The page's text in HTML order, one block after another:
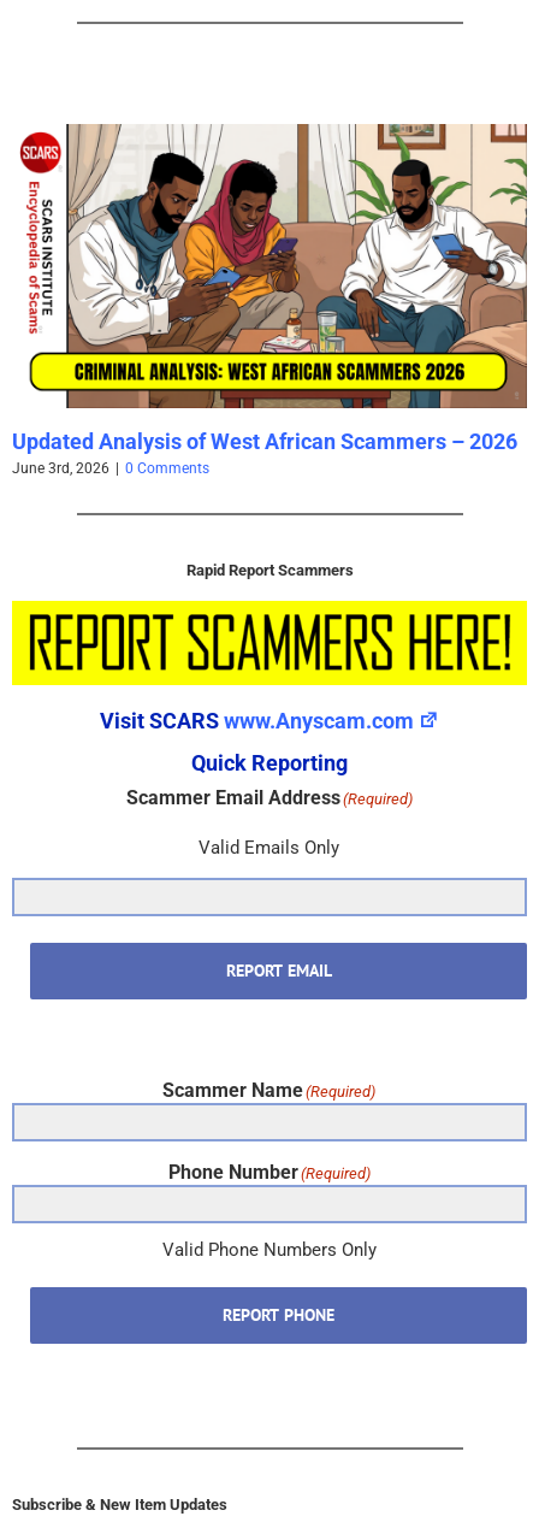
Updated Analysis of West African Scammers – 2026
June 3rd, 2026 0 Comments
Rapid Report Scammers
Visit SCARSwww.Anyscam.com
Quick Reporting
Scammer Email Address(Required)
Valid Emails Only
REPORT EMAIL
Scammer Name(Required)
Phone Number(Required)
Valid Phone Numbers Only
REPORT PHONE
Subscribe & New Item Updates